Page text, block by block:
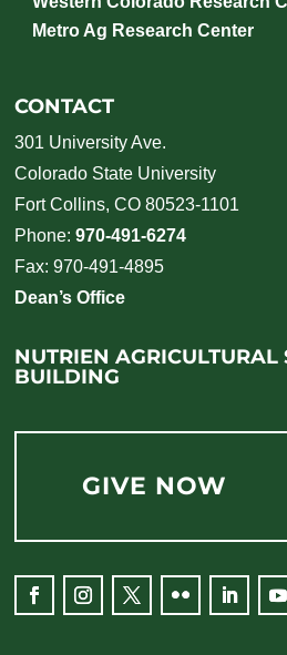
Metro Ag Research Center
CONTACT
301 University Ave.
Colorado State University
Fort Collins, CO 80523-1101
Phone:970-491-6274
Fax: 970-491-4895
Dean’s Office
NUTRIEN AGRICULTURAL
BUILDING
GIVE NOW